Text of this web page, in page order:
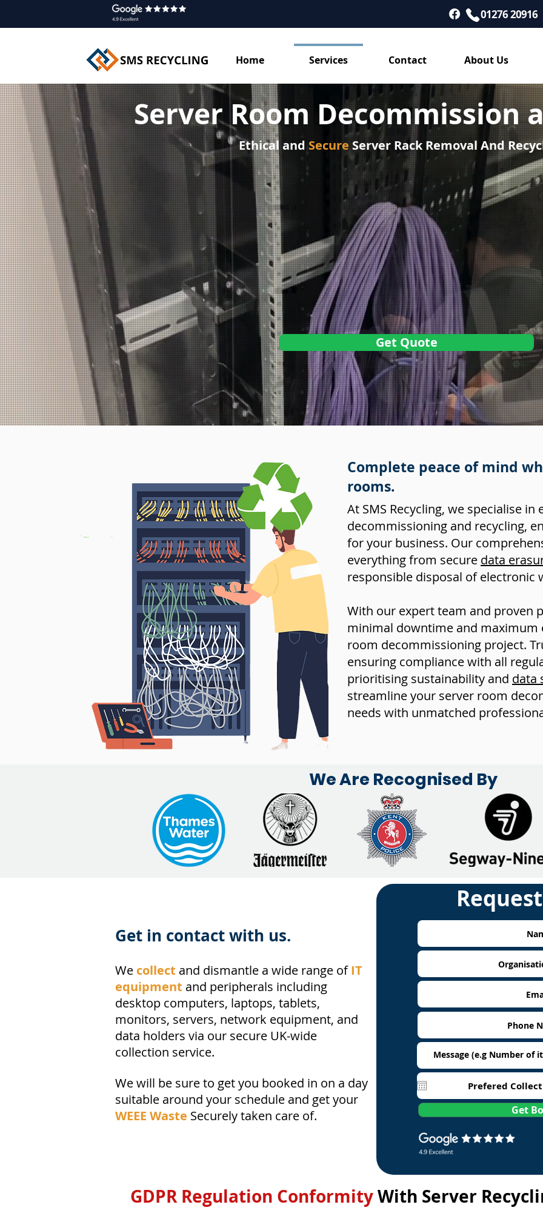
01276 20916
Home Services Contact About Us
Server Room Decommission
Ethical andSecureServer Rack Removal And
Get Quote
Complete peace of mind
rooms.
At SMS Recycling, we specialise
decommissioning and recycling,
for your business. Our
everything from secure data
responsible disposal of electronic
With our expert team and proven
minimal downtime and maximum
room decommissioning project.
ensuring compliance with all
prioritising sustainability and data
streamline your server room
needs with unmatched
We Are Recognised By
Get in contact with us.
We collect and dismantle a wide range of IT
equipment and peripherals including
desktop computers, laptops, tablets,
monitors, servers, network equipment, and
data holders via our secure UK-wide
collection service.
We will be sure to get you booked in on a day
suitable around your schedule and get your
WEEE Waste Securely taken care of. Get
GDPR Regulation ConformityWith Server